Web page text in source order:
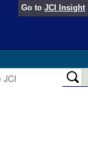
Go to JCI Insight